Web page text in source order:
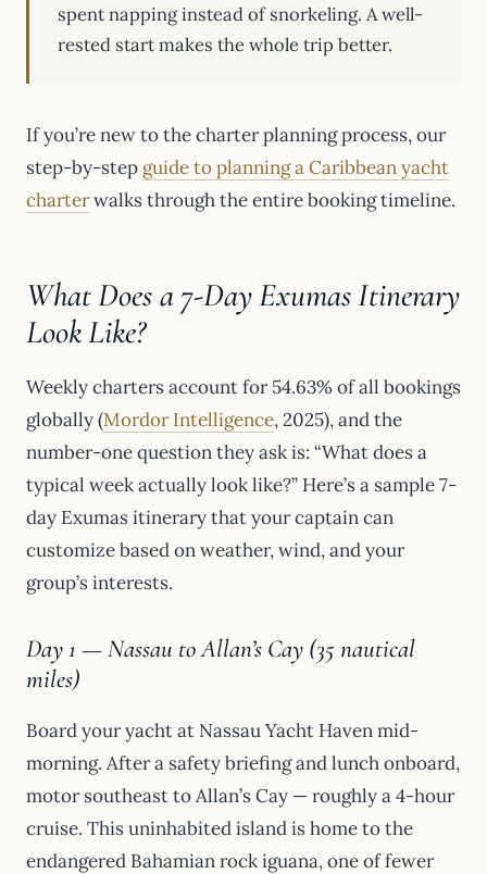
spent napping instead of snorkeling. A well-
rested start makes the whole trip better.
If you’re new to the charter planning process, our
step-by-step guide to planning a Caribbean yacht
charterwalks through the entire booking timeline.
What Does a 7-Day Exumas Itinerary
Look Like?
Weekly charters account for 54.63% of all bookings
globally (Mordor Intelligence, 2025), and the
number-one question they ask is: “What does a
typical week actually look like?” Here’s a sample 7-
day Exumas itinerary that your captain can
customize based on weather, wind, and your
group’s interests.
Day 1 — Nassau to Allan’s Cay (35 nautical
miles)
Board your yacht at Nassau Yacht Haven mid-
morning. After a safety briefing and lunch onboard,
motor southeast to Allan’s Cay — roughly a 4-hour
cruise. This uninhabited island is home to the
endangered Bahamian rock iguana, one of fewer